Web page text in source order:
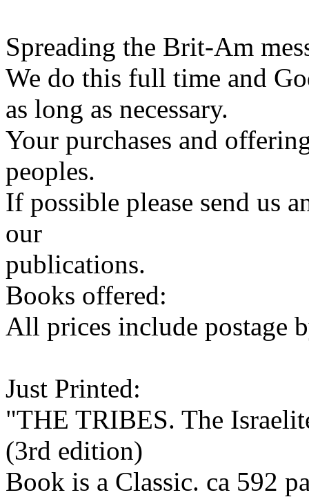
Spreading the Brit-Am
We do this full time and
as long as necessary.
Your purchases and
peoples.
If possible please send us
our
publications.
Books offered:
All prices include postage
Just Printed:
"THE TRIBES. The
(3rd edition)
Book is a Classic. ca 592